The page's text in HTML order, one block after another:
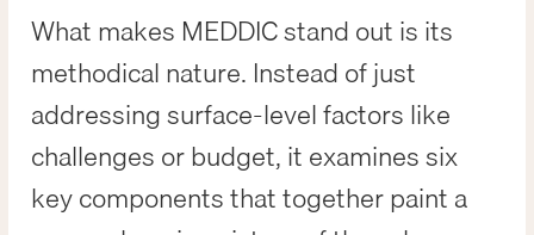
What makes MEDDIC stand out is its
methodical nature. Instead of just
addressing surface-level factors like
challenges or budget, it examines six
key components that together paint a